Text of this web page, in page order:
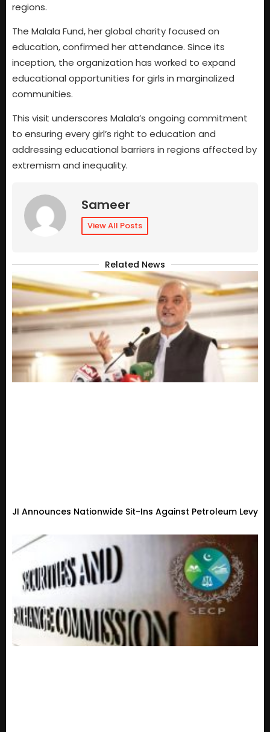
regions.
The Malala Fund, her global charity focused on
education, confirmed her attendance. Since its
inception, the organization has worked to expand
educational opportunities for girls in marginalized
communities.
This visit underscores Malala’s ongoing commitment
to ensuring every girl’s right to education and
addressing educational barriers in regions affected by
extremism and inequality.
Sameer
View All Posts
Related News
JI Announces Nationwide Sit-Ins Against Petroleum Levy